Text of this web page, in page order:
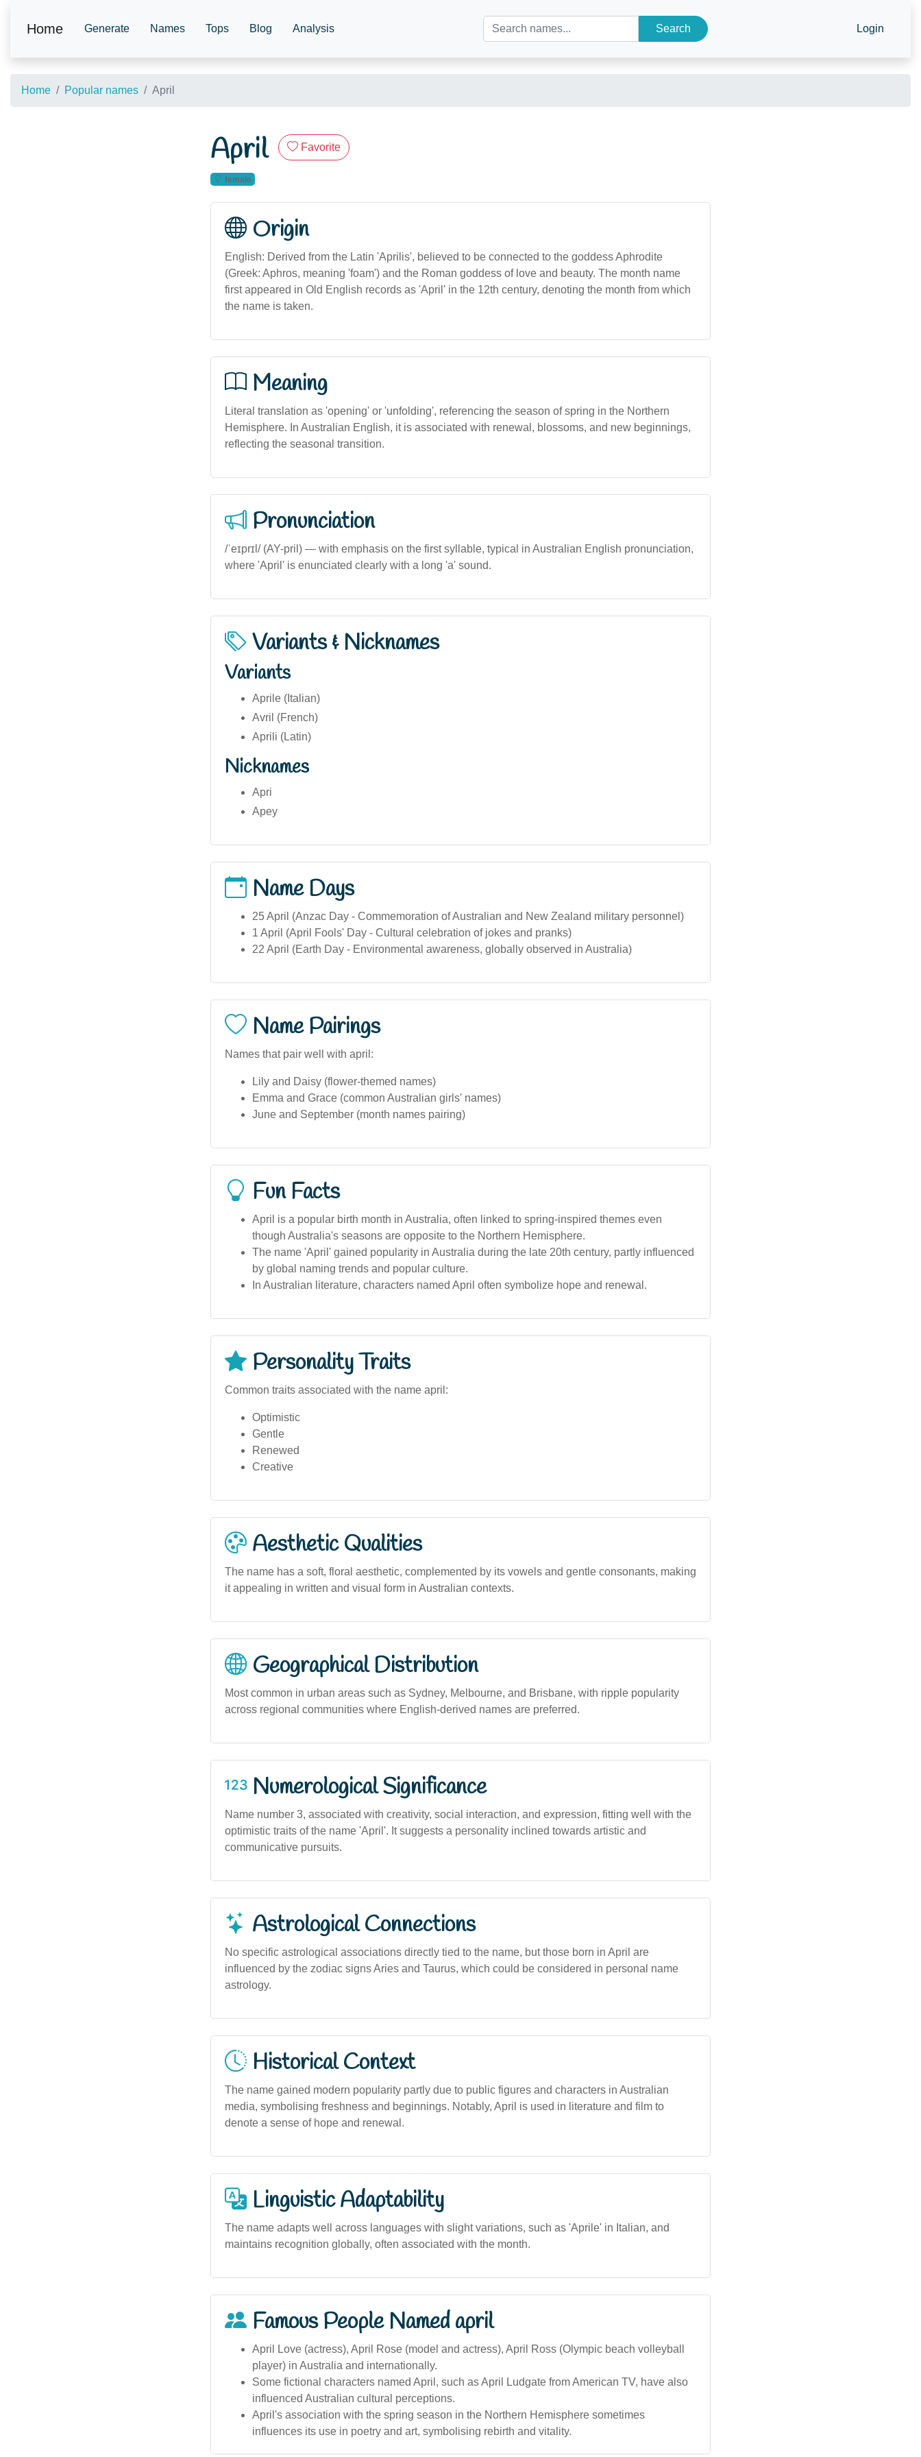
Home Generate Names Tops Blog Analysis Search Login
Home Popular names April
April Favorite
female
Origin
English: Derived from the Latin 'Aprilis', believed to be connected to the goddess Aphrodite
(Greek: Aphros, meaning 'foam') and the Roman goddess of love and beauty. The month name
first appeared in Old English records as 'April' in the 12th century, denoting the month from which
the name is taken.
Meaning
Literal translation as 'opening' or 'unfolding', referencing the season of spring in the Northern
Hemisphere. In Australian English, it is associated with renewal, blossoms, and new beginnings,
reflecting the seasonal transition.
Pronunciation
/ˈeɪprɪl/ (AY-pril) — with emphasis on the first syllable, typical in Australian English pronunciation,
where 'April' is enunciated clearly with a long 'a' sound.
Variants & Nicknames
Variants
Aprile (Italian)
Avril (French)
Aprili (Latin)
Nicknames
Apri
Apey
Name Days
25 April (Anzac Day - Commemoration of Australian and New Zealand military personnel)
1 April (April Fools' Day - Cultural celebration of jokes and pranks)
22 April (Earth Day - Environmental awareness, globally observed in Australia)
Name Pairings
Names that pair well with april:
Lily and Daisy (flower-themed names)
Emma and Grace (common Australian girls' names)
June and September (month names pairing)
Fun Facts
April is a popular birth month in Australia, often linked to spring-inspired themes even
though Australia's seasons are opposite to the Northern Hemisphere.
The name 'April' gained popularity in Australia during the late 20th century, partly influenced
by global naming trends and popular culture.
In Australian literature, characters named April often symbolize hope and renewal.
Personality Traits
Common traits associated with the name april:
Optimistic
Gentle
Renewed
Creative
Aesthetic Qualities
The name has a soft, floral aesthetic, complemented by its vowels and gentle consonants, making
it appealing in written and visual form in Australian contexts.
Geographical Distribution
Most common in urban areas such as Sydney, Melbourne, and Brisbane, with ripple popularity
across regional communities where English-derived names are preferred.
Numerological Significance
Name number 3, associated with creativity, social interaction, and expression, fitting well with the
optimistic traits of the name 'April'. It suggests a personality inclined towards artistic and
communicative pursuits.
Astrological Connections
No specific astrological associations directly tied to the name, but those born in April are
influenced by the zodiac signs Aries and Taurus, which could be considered in personal name
astrology.
Historical Context
The name gained modern popularity partly due to public figures and characters in Australian
media, symbolising freshness and beginnings. Notably, April is used in literature and film to
denote a sense of hope and renewal.
Linguistic Adaptability
The name adapts well across languages with slight variations, such as 'Aprile' in Italian, and
maintains recognition globally, often associated with the month.
Famous People Named april
April Love (actress), April Rose (model and actress), April Ross (Olympic beach volleyball
player) in Australia and internationally.
Some fictional characters named April, such as April Ludgate from American TV, have also
influenced Australian cultural perceptions.
April's association with the spring season in the Northern Hemisphere sometimes
influences its use in poetry and art, symbolising rebirth and vitality.